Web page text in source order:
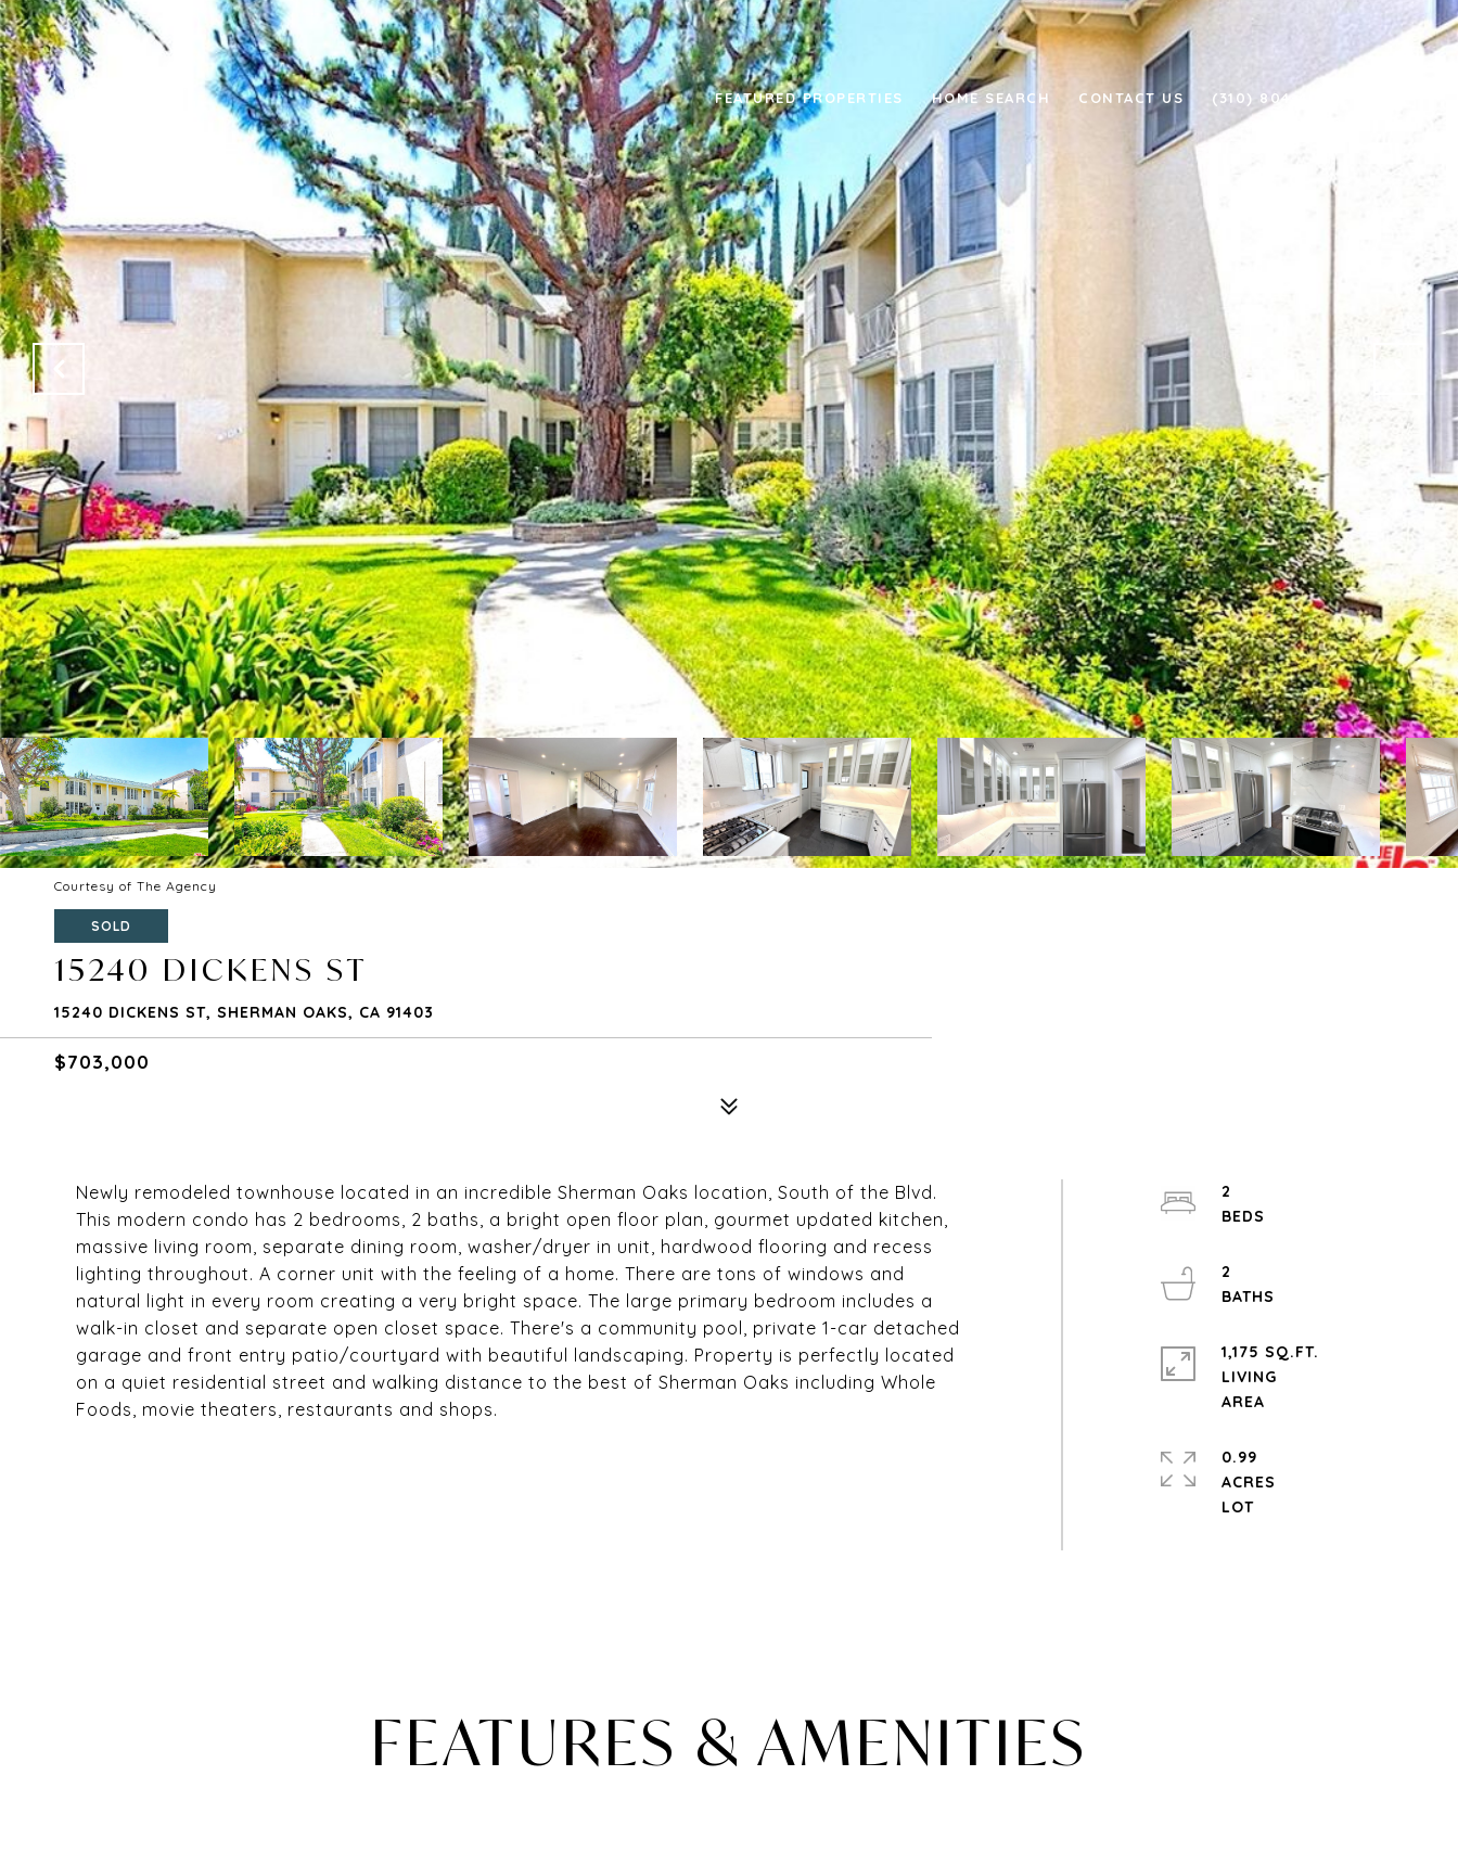
FEATURED PROPERTIES HOME SEARCH CONTACT US (310) 804-4011
Courtesy of The Agency
SOLD
15240 DICKENS ST
15240 DICKENS ST, SHERMAN OAKS, CA 91403
$703,000
Newly remodeled townhouse located in an incredible Sherman Oaks location, South of the Blvd.
This modern condo has 2 bedrooms, 2 baths, a bright open floor plan, gourmet updated kitchen,
massive living room, separate dining room, washer/dryer in unit, hardwood flooring and recess
lighting throughout. A corner unit with the feeling of a home. There are tons of windows and
natural light in every room creating a very bright space. The large primary bedroom includes a
walk-in closet and separate open closet space. There's a community pool, private 1-car detached
garage and front entry patio/courtyard with beautiful landscaping. Property is perfectly located
on a quiet residential street and walking distance to the best of Sherman Oaks including Whole
Foods, movie theaters, restaurants and shops.
2
2
1,175 SQ.FT.
LIVING
0.99
ACRES
LOT
FEATURES & AMENITIES